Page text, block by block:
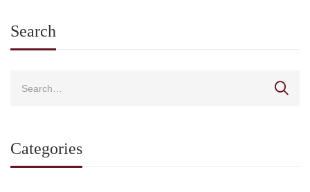
Search
Categories